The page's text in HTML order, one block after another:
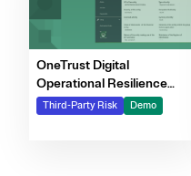
OneTrust Digital
Operational Resilience
Act DORA demo video
Third-Party Risk Demo